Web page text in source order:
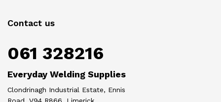
Contact us
061 328216
Everyday Welding Supplies
Clondrinagh Industrial Estate, Ennis